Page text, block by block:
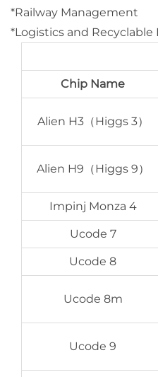
*Railway Management
*Logistics and Recyclable
Chip Name
Alien H3（Higgs 3）
Alien H9（Higgs 9）
Impinj Monza 4
Ucode 7
Ucode 8
Ucode 8m
Ucode 9